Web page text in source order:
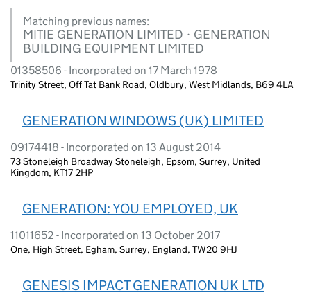
Matching previous names:
MITIE GENERATION LIMITED · GENERATION
BUILDING EQUIPMENT LIMITED
01358506 - Incorporated on 17 March 1978
Trinity Street, Off Tat Bank Road, Oldbury, West Midlands, B69 4LA
GENERATION WINDOWS (UK) LIMITED
09174418 - Incorporated on 13 August 2014
73 Stoneleigh Broadway Stoneleigh, Epsom, Surrey, United
Kingdom, KT17 2HP
GENERATION: YOU EMPLOYED, UK
11011652 - Incorporated on 13 October 2017
One, High Street, Egham, Surrey, England, TW20 9HJ
GENESIS IMPACT GENERATION UK LTD